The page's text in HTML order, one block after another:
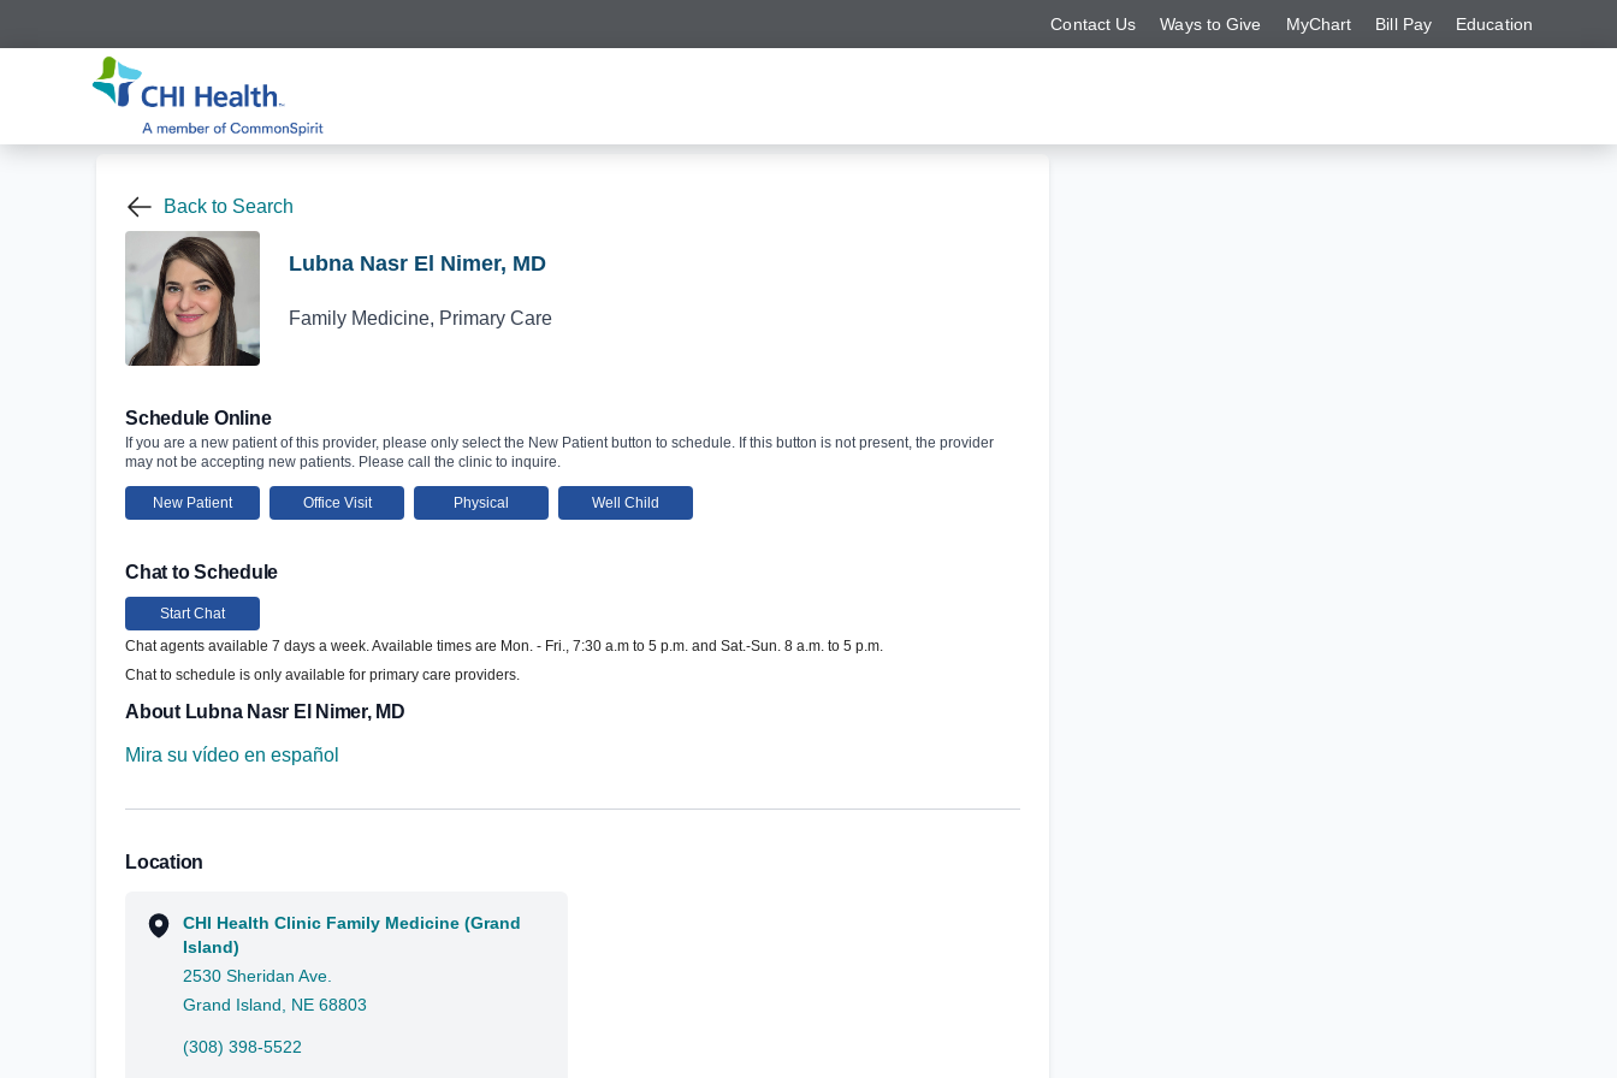
Contact Us Ways to Give MyChart Bill Pay Education
Back to Search
Lubna Nasr El Nimer, MD
Family Medicine, Primary Care
Schedule Online
If you are a new patient of this provider, please only select the New Patient button to schedule. If this button is not present, the provider
may not be accepting new patients. Please call the clinic to inquire.
New Patient Office Visit Physical Well Child
Chat to Schedule
Start Chat
Chat agents available 7 days a week. Available times are Mon. - Fri., 7:30 a.m to 5 p.m. and Sat.-Sun. 8 a.m. to 5 p.m.
Chat to schedule is only available for primary care providers.
About Lubna Nasr El Nimer, MD
Mira su vídeo en español
Location
CHI Health Clinic Family Medicine (Grand
Island)
2530 Sheridan Ave.
Grand Island, NE 68803
(308) 398-5522